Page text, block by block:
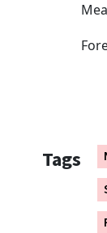
Tags